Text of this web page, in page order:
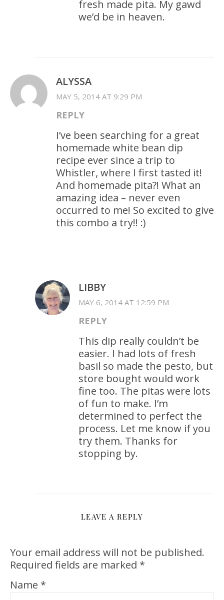
fresh made pita. My gawd
we’d be in heaven.
ALYSSA
MAY 5, 2014 AT 9:29 PM
REPLY
I’ve been searching for a great
homemade white bean dip
recipe ever since a trip to
Whistler, where I first tasted it!
And homemade pita?! What an
amazing idea – never even
occurred to me! So excited to give
this combo a try!! :)
LIBBY
MAY 6, 2014 AT 12:59 PM
REPLY
This dip really couldn’t be
easier. I had lots of fresh
basil so made the pesto, but
store bought would work
fine too. The pitas were lots
of fun to make. I’m
determined to perfect the
process. Let me know if you
try them. Thanks for
stopping by.
LEAVE A REPLY
Your email address will not be published.
Required fields are marked *
Name *